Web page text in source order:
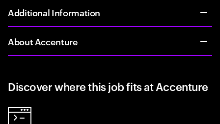
Additional Information
About Accenture
Discover where this job fits at Accenture